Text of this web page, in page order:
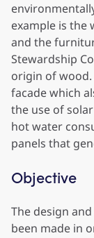
example is
and the
Stewardship
origin of
facade which
the use of
hot water
panels that
Objective
The design
been made in